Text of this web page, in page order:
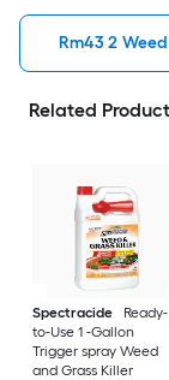
Rm43 2
Related
Spectracide
Ready-
to-Use 1 -Gallon
Trigger spray Weed
and Grass Killer